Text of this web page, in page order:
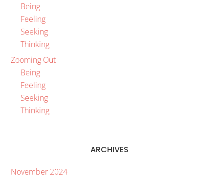
Being
Feeling
Seeking
Thinking
Zooming Out
Being
Feeling
Seeking
Thinking
ARCHIVES
November 2024